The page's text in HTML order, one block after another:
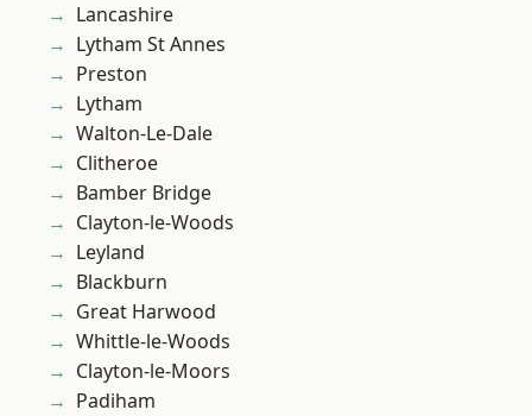
Lancashire
Lytham St Annes
Preston
Lytham
Walton-Le-Dale
Clitheroe
Bamber Bridge
Clayton-le-Woods
Leyland
Blackburn
Great Harwood
Whittle-le-Woods
Clayton-le-Moors
Padiham